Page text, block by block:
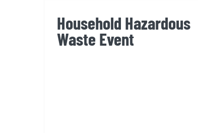
Household Hazardous
Waste Event